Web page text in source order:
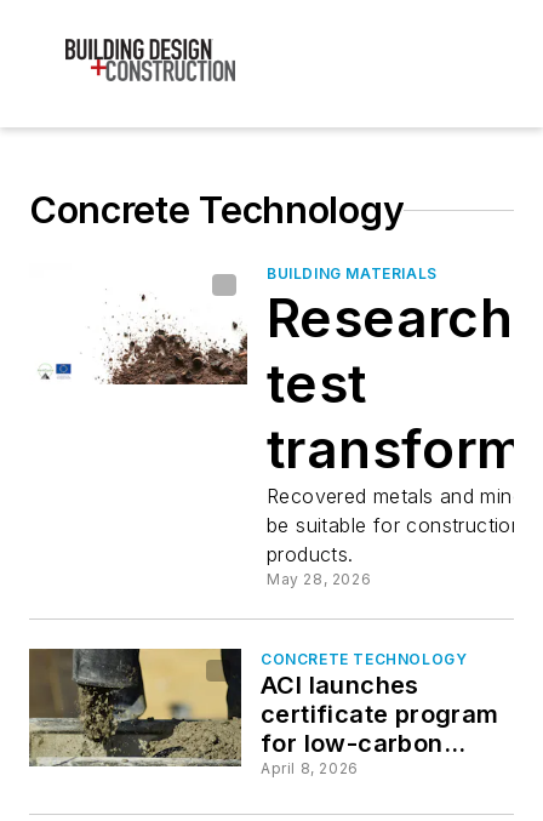
Concrete Technology
BUILDING MATERIALS
test
waste ash
into
materials
Recovered metals and
be suitable for construction
products.
May 28, 2026
CONCRETE TECHNOLOGY
ACI launches
certificate program
for low-carbon
concrete
April 8, 2026